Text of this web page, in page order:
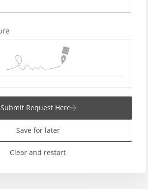
Submit Request Here
Save for later
Clear and restart